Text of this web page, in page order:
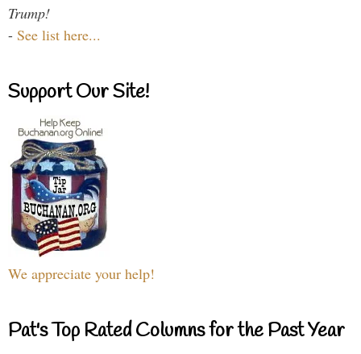
Trump!
- See list here...
Support Our Site!
We appreciate your help!
Pat's Top Rated Columns for the Past Year